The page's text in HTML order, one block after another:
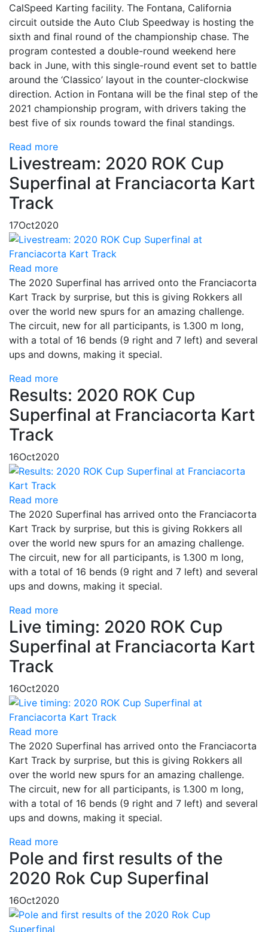
CalSpeed Karting facility. The Fontana, California
circuit outside the Auto Club Speedway is hosting the
sixth and final round of the championship chase. The
program contested a double-round weekend here
back in June, with this single-round event set to battle
around the ‘Classico’ layout in the counter-clockwise
direction. Action in Fontana will be the final step of the
2021 championship program, with drivers taking the
best five of six rounds toward the final standings.
Read more
Livestream: 2020 ROK Cup
Superfinal at Franciacorta Kart
Track
17Oct2020
Read more
The 2020 Superfinal has arrived onto the Franciacorta
Kart Track by surprise, but this is giving Rokkers all
over the world new spurs for an amazing challenge.
The circuit, new for all participants, is 1.300 m long,
with a total of 16 bends (9 right and 7 left) and several
ups and downs, making it special.
Read more
Results: 2020 ROK Cup
Superfinal at Franciacorta Kart
Track
16Oct2020
Read more
The 2020 Superfinal has arrived onto the Franciacorta
Kart Track by surprise, but this is giving Rokkers all
over the world new spurs for an amazing challenge.
The circuit, new for all participants, is 1.300 m long,
with a total of 16 bends (9 right and 7 left) and several
ups and downs, making it special.
Read more
Live timing: 2020 ROK Cup
Superfinal at Franciacorta Kart
Track
16Oct2020
Read more
The 2020 Superfinal has arrived onto the Franciacorta
Kart Track by surprise, but this is giving Rokkers all
over the world new spurs for an amazing challenge.
The circuit, new for all participants, is 1.300 m long,
with a total of 16 bends (9 right and 7 left) and several
ups and downs, making it special.
Read more
Pole and first results of the
2020 Rok Cup Superfinal
16Oct2020